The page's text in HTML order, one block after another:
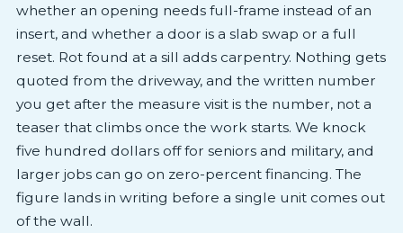
whether an opening needs full-frame instead of an
insert, and whether a door is a slab swap or a full
reset. Rot found at a sill adds carpentry. Nothing gets
quoted from the driveway, and the written number
you get after the measure visit is the number, not a
teaser that climbs once the work starts. We knock
five hundred dollars off for seniors and military, and
larger jobs can go on zero-percent financing. The
figure lands in writing before a single unit comes out
of the wall.